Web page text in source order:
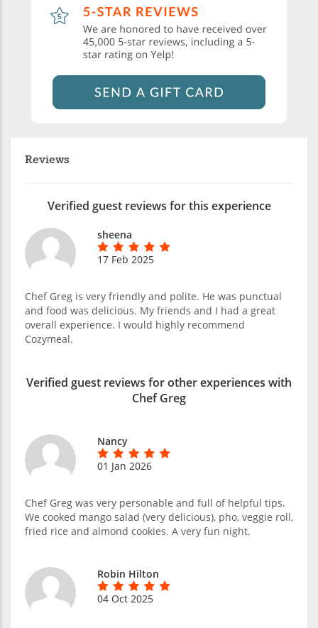
Reviews
Verified guest reviews for this experience
sheena
17 Feb 2025
Chef Greg is very friendly and polite. He was punctual
and food was delicious. My friends and I had a great
overall experience. I would highly recommend
Cozymeal.
Verified guest reviews for other experiences with
Chef Greg
Nancy
01 Jan 2026
Chef Greg was very personable and full of helpful tips.
We cooked mango salad (very delicious), pho, veggie roll,
fried rice and almond cookies. A very fun night.
Robin Hilton
04 Oct 2025